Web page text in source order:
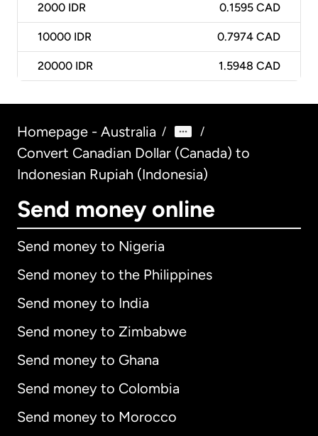
2000 IDR 0.1595 CAD
10000 IDR 0.7974 CAD
20000 IDR 1.5948 CAD
Homepage - Australia / /
Convert Canadian Dollar (Canada) to
Indonesian Rupiah (Indonesia)
Send money online
Send money to Nigeria
Send money to the Philippines
Send money to India
Send money to Zimbabwe
Send money to Ghana
Send money to Colombia
Send money to Morocco